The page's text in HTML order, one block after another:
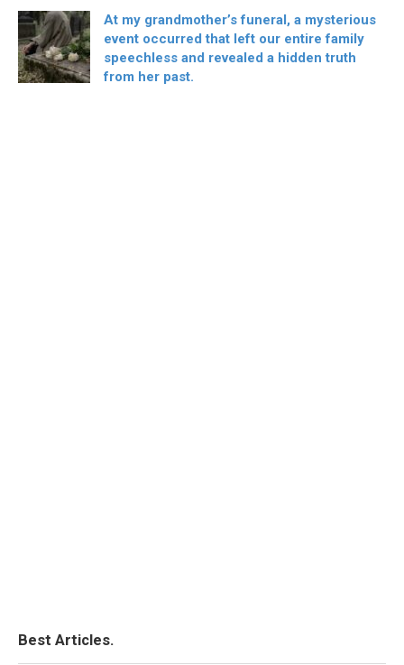
At my grandmother’s funeral, a mysterious
event occurred that left our entire family
speechless and revealed a hidden truth
from her past.
Best Articles.